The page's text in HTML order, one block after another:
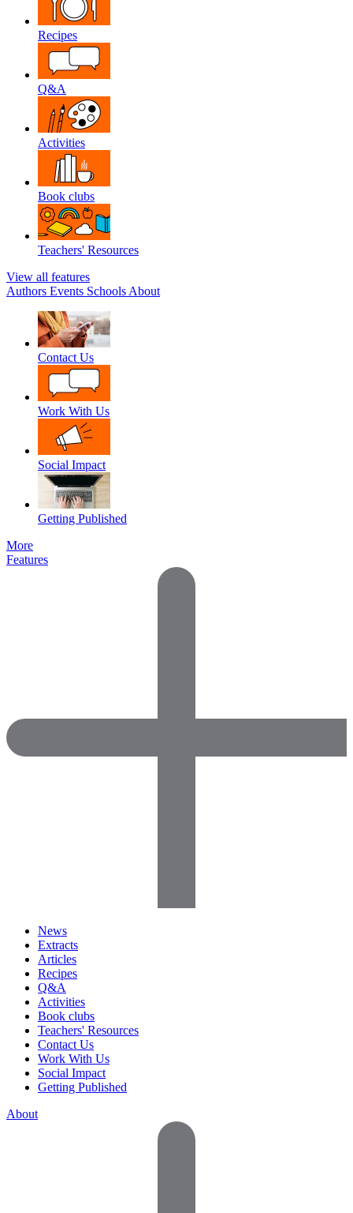
Recipes
Q&A
Activities
Book clubs
Teachers' Resources
View all features
Authors Events Schools About
Contact Us
Work With Us
Social Impact
Getting Published
More
Features
News
Extracts
Articles
Recipes
Q&A
Activities
Book clubs
Teachers' Resources
Contact Us
Work With Us
Social Impact
Getting Published
About